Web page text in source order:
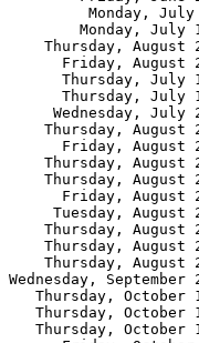
Monday,
Monday, July
Thursday, August
Friday, August
Thursday, July
Thursday, July
Wednesday, July
Thursday, August
Friday, August
Thursday, August
Thursday, August
Friday, August
Tuesday, August
Thursday, August
Thursday, August
Thursday, August
Wednesday,
Thursday, October
Thursday, October
Thursday, October